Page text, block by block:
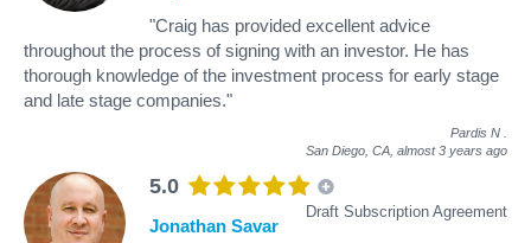
"Craig has provided excellent advice
throughout the process of signing with an investor. He has
thorough knowledge of the investment process for early stage
and late stage companies."
Pardis N
San Diego, CA, almost 3 years ago
5.0
Draft Subscription Agreement
Jonathan Savar